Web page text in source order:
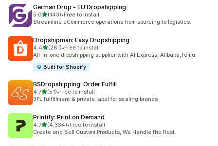
German Drop ‑ EU Dropshipping
5.0out of 5 stars
(143)
143 total reviews
•Free to install
Streamline eCommerce operations from sourcing to logistics.
Dropshipman: Easy Dropshipping
4.4out of 5 stars
(281)
281 total reviews
•Free to install
All-in-one dropshipping supplier with AliExpress, Alibaba,Temu
Built for Shopify
BSDropshipping: Order Fulfill
4.7out of 5 stars
(51)
51 total reviews
•Free to install
3PL fulfillment & private label for scaling brands
Printify: Print on Demand
4.7out of 5 stars
(4,334)
4334 total reviews
•Free to install
Create and Sell Custom Products, We Handle the Rest.